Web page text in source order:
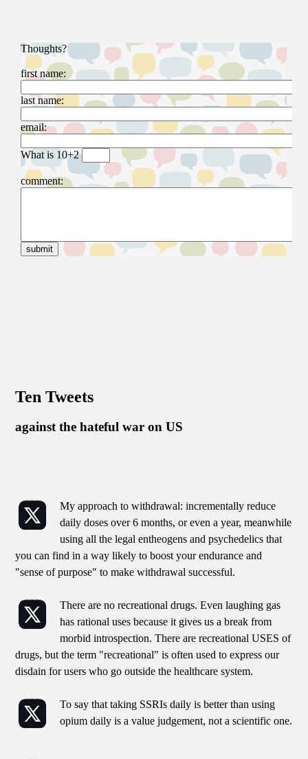
Ten Tweets
against the hateful war on US
My approach to withdrawal: incrementally reduce
daily doses over 6 months, or even a year, meanwhile
using all the legal entheogens and psychedelics that
you can find in a way likely to boost your endurance and
"sense of purpose" to make withdrawal successful.
There are no recreational drugs. Even laughing gas
has rational uses because it gives us a break from
morbid introspection. There are recreational USES of
drugs, but the term "recreational" is often used to express our
disdain for users who go outside the healthcare system.
To say that taking SSRIs daily is better than using
opium daily is a value judgement, not a scientific one.